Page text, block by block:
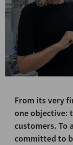
From its very
one objective:
customers. To
committed to